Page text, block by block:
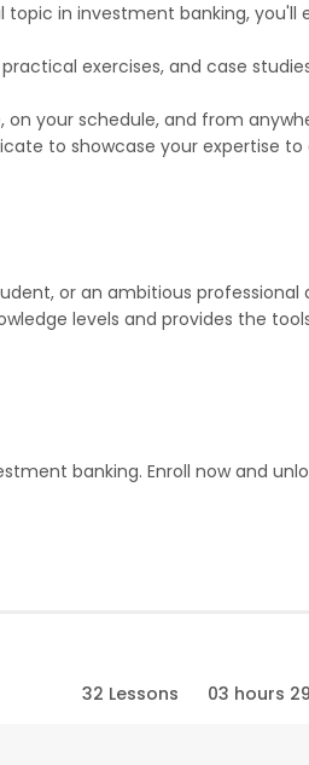
in investment banking, you'll
exercises, and case
your schedule, and from
to showcase your expertise to
or an ambitious professional
levels and provides the
banking. Enroll now and
32 Lessons 03 hours